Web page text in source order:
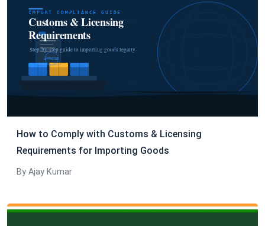
How to Comply with Customs & Licensing
Requirements for Importing Goods
By Ajay Kumar